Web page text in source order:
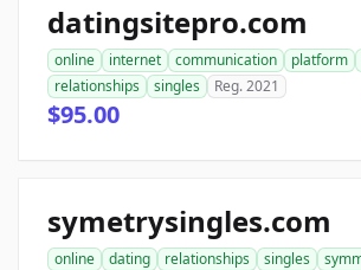
datingsitepro.com
online internet communication platform
relationships
singles Reg. 2021
$95.00
symetrysingles.com
online dating relationships singles